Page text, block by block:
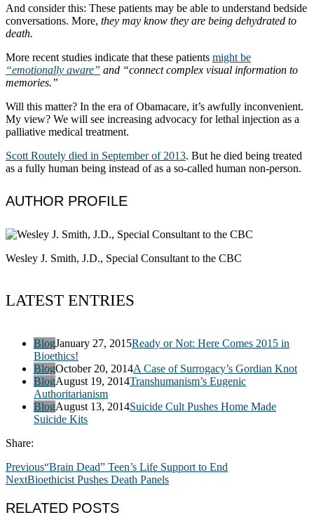
And consider this: These patients may be able to understand bedside
conversations. More, they may know they are being dehydrated to
death.
More recent studies indicate that these patients might be
“emotionally aware” and “connect complex visual information to
memories.”
Will this matter? In the era of Obamacare, it’s awfully inconvenient.
My view? We will see increasing advocacy for lethal injection as a
palliative medical treatment.
Scott Routely died in September of 2013. But he died being treated
as a fully human being instead of as a so-called human non-person.
AUTHOR PROFILE
Wesley J. Smith, J.D., Special Consultant to the CBC
LATEST ENTRIES
BlogJanuary 27, 2015Ready or Not: Here Comes 2015 in
Bioethics!
BlogOctober 20, 2014A Case of Surrogacy’s Gordian Knot
BlogAugust 19, 2014Transhumanism’s Eugenic
Authoritarianism
BlogAugust 13, 2014Suicide Cult Pushes Home Made
Suicide Kits
Share:
Previous“Brain Dead” Teen’s Life Support to End
NextBioethicist Pushes Death Panels
RELATED POSTS